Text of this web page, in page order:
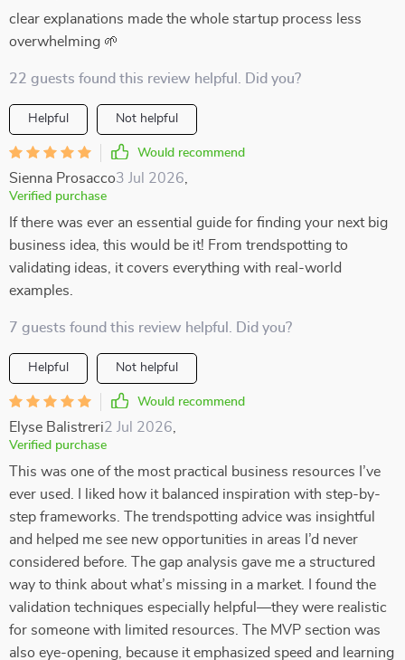
clear explanations made the whole startup process less
overwhelming 🌱
22 guests found this review helpful. Did you?
Helpful Not helpful
Would recommend
Sienna Prosacco3 Jul 2026
Verified purchase
If there was ever an essential guide for finding your next big
business idea, this would be it! From trendspotting to
validating ideas, it covers everything with real-world
examples.
7 guests found this review helpful. Did you?
Helpful Not helpful
Would recommend
Elyse Balistreri2 Jul 2026
Verified purchase
This was one of the most practical business resources I’ve
ever used. I liked how it balanced inspiration with step-by-
step frameworks. The trendspotting advice was insightful
and helped me see new opportunities in areas I’d never
considered before. The gap analysis gave me a structured
way to think about what’s missing in a market. I found the
validation techniques especially helpful—they were realistic
for someone with limited resources. The MVP section was
also eye-opening, because it emphasized speed and learning